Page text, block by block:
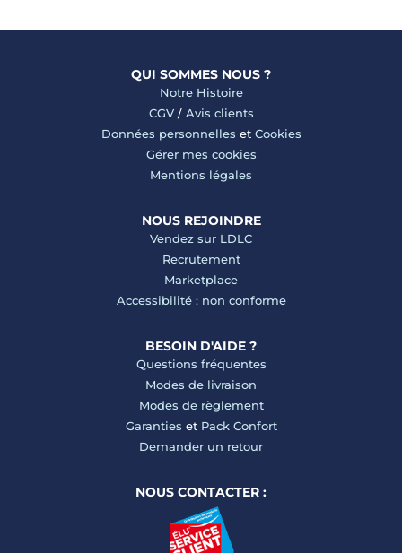
QUI SOMMES NOUS ?
Notre Histoire
CGV/ Avis clients
Données personnelles et Cookies
Gérer mes cookies
Mentions légales
NOUS REJOINDRE
Vendez sur LDLC
Recrutement
Marketplace
Accessibilité : non conforme
BESOIN D'AIDE ?
Questions fréquentes
Modes de livraison
Modes de règlement
Garanties et Pack Confort
Demander un retour
NOUS CONTACTER :